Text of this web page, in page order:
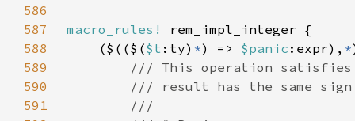
586
587
macro_rules!
588
    ($(($(
$t :ty) *) => $panic :expr), *
589
590
591